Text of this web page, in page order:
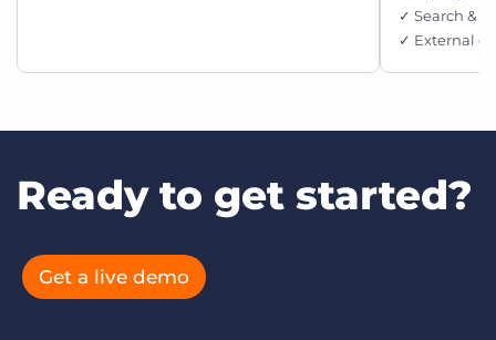
✓ Search &
✓ External
Ready to get started?
Get a live demo